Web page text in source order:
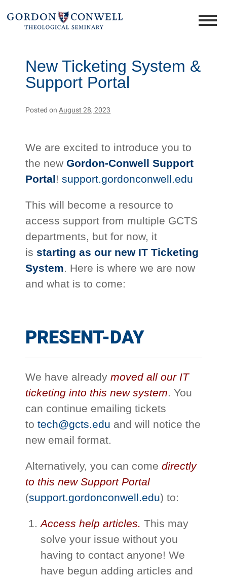
New Ticketing System &
Support Portal
Posted onAugust 28, 2023
We are excited to introduce you to
the newGordon-Conwell Support
Portal!support.gordonconwell.edu
This will become a resource to
access support from multiple GCTS
departments, but for now, it
is starting as our new IT Ticketing
System. Here is where we are now
and what is to come:
PRESENT-DAY
We have alreadymoved all our IT
ticketing into this new system. You
can continue emailing tickets
totech@gcts.edu and will notice the
new email format.
Alternatively, you can comedirectly
to this new Support Portal
(support.gordonconwell.edu) to:
Access help articles. This may
solve your issue without you
having to contact anyone! We
have begun adding articles and